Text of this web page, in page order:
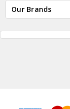
Our Brands